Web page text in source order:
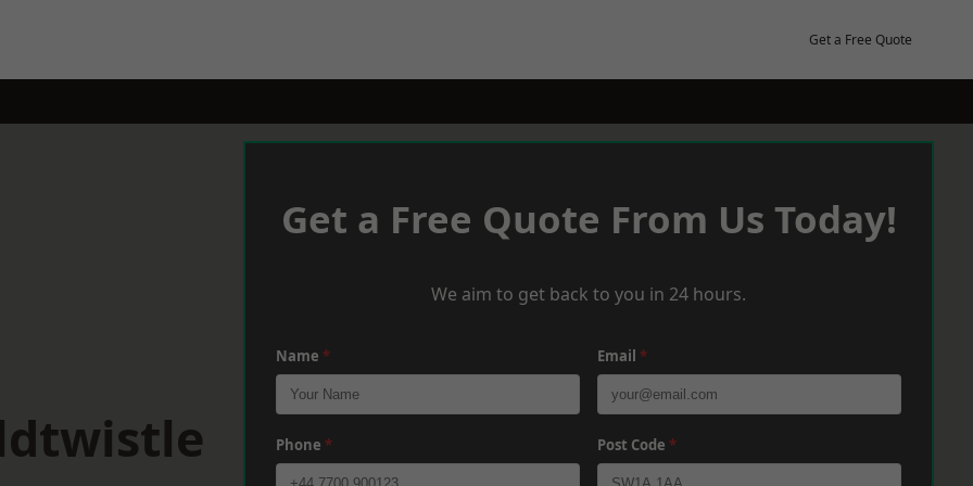
Get a Free Quote
Get a Free Quote From Us Today!
We aim to get back to you in 24 hours.
Name * Email *
Phone * Post Code *